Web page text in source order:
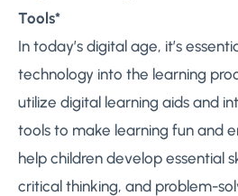
Tools*
In today’s digital age, it’s
technology into the learning
utilize digital learning aids and
tools to make learning fun and
help children develop essential
critical thinking, and problem-